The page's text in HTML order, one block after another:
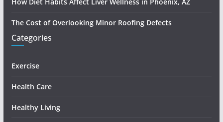
The Cost of Overlooking Minor Roofing Defects
Categories
Exercise
Health Care
Healthy Living